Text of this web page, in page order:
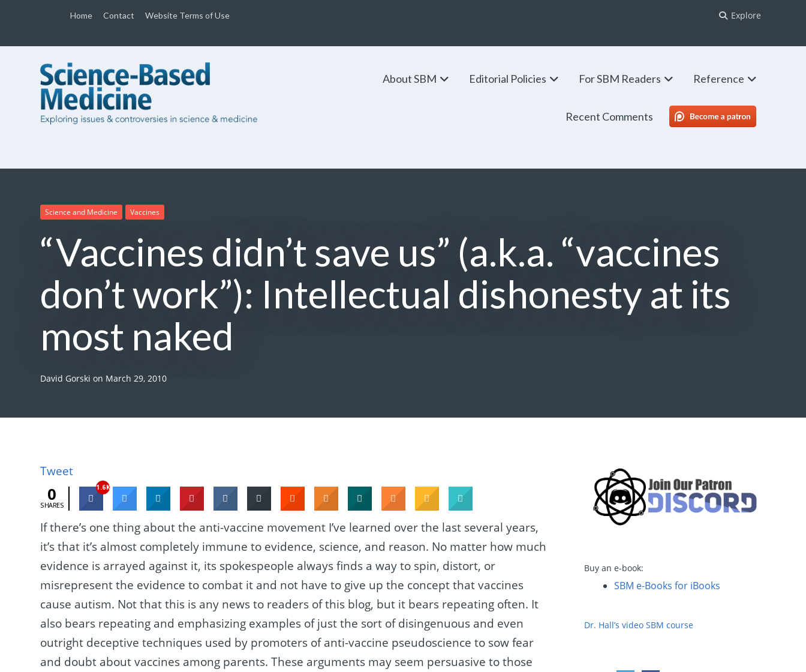
Home Contact Website Terms of Use Explore
About SBM Editorial Policies For SBM Readers Reference
Recent Comments SBM Patreon
Science and Medicine Vaccines
“Vaccines didn’t save us” (a.k.a. “vaccines
don’t work”): Intellectual dishonesty at its
most naked
David Gorski on March 29, 2010
Tweet
0
SHARES
1.6K
If there’s one thing about the anti-vaccine movement I’ve learned over the last several years,
it’s that it’s almost completely immune to evidence, science, and reason. No matter how much
evidence is arrayed against it, its spokespeople always finds a way to spin, distort, or
misrepresent the evidence to combat it and not have to give up the concept that vaccines
cause autism. Not that this is any news to readers of this blog, but it bears repeating often. It
also bears repeating and emphasizing examples of just the sort of disingenuous and even
outright deceptive techniques used by promoters of anti-vaccine pseudoscience to sow fear
and doubt about vaccines among parents. These arguments may seem persuasive to those
Buy an e-book:
SBM e-Books for iBooks
Dr. Hall’s video SBM course